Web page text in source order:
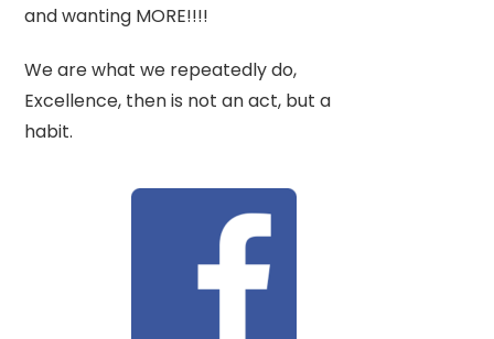
and wanting MORE!!!!
We are what we repeatedly do,
Excellence, then is not an act, but a
habit.